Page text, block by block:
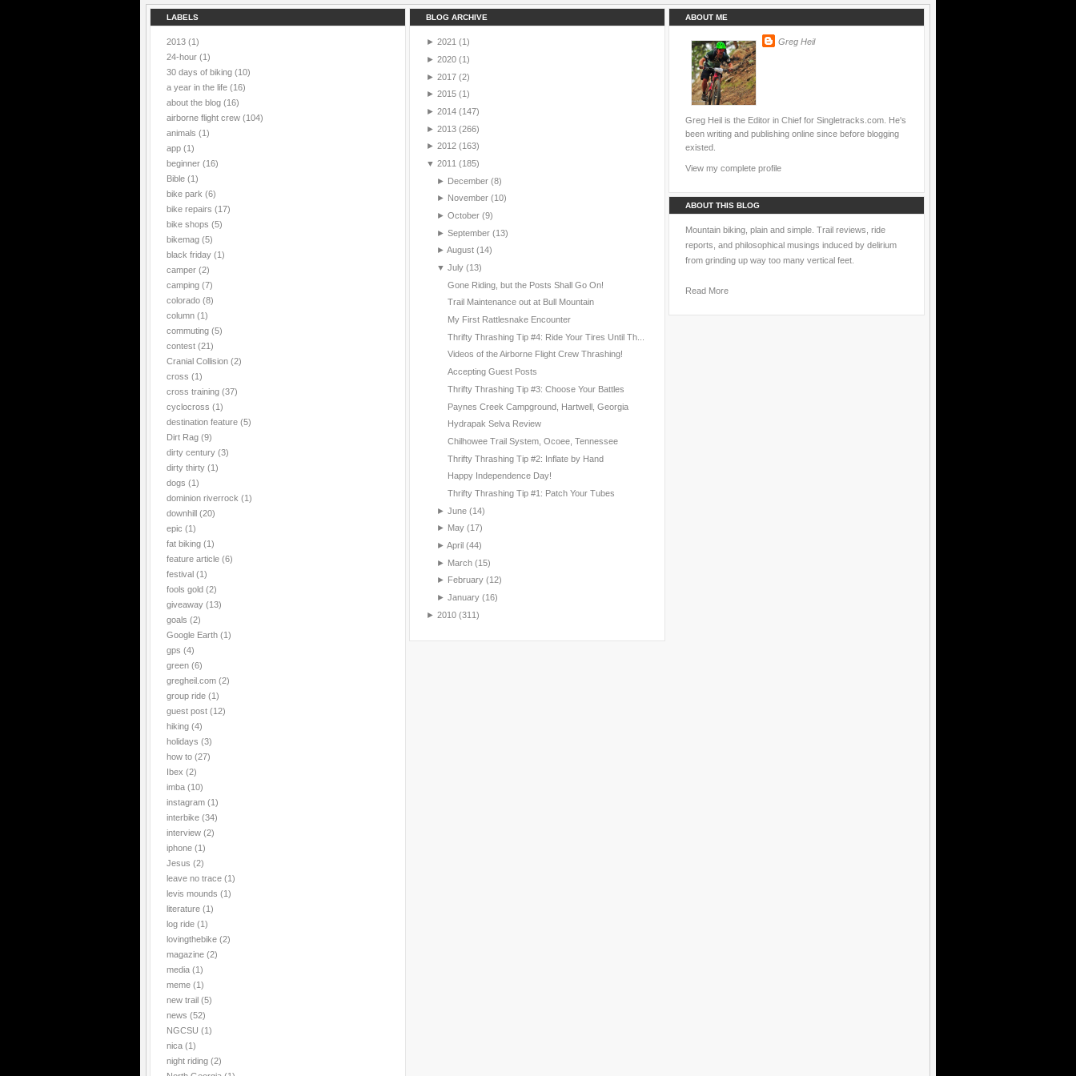
LABELS
2013 (1)
24-hour (1)
30 days of biking (10)
a year in the life (16)
about the blog (16)
airborne flight crew (104)
animals (1)
app (1)
beginner (16)
Bible (1)
bike park (6)
bike repairs (17)
bike shops (5)
bikemag (5)
black friday (1)
camper (2)
camping (7)
colorado (8)
column (1)
commuting (5)
contest (21)
Cranial Collision (2)
cross (1)
cross training (37)
cyclocross (1)
destination feature (5)
Dirt Rag (9)
dirty century (3)
dirty thirty (1)
dogs (1)
dominion riverrock (1)
downhill (20)
epic (1)
fat biking (1)
feature article (6)
festival (1)
fools gold (2)
giveaway (13)
goals (2)
Google Earth (1)
gps (4)
green (6)
gregheil.com (2)
group ride (1)
guest post (12)
hiking (4)
holidays (3)
how to (27)
Ibex (2)
imba (10)
instagram (1)
interbike (34)
interview (2)
iphone (1)
Jesus (2)
leave no trace (1)
levis mounds (1)
literature (1)
log ride (1)
lovingthebike (2)
magazine (2)
media (1)
meme (1)
new trail (5)
news (52)
NGCSU (1)
nica (1)
night riding (2)
BLOG ARCHIVE
► 2021 (1)
► 2020 (1)
► 2017 (2)
► 2015 (1)
► 2014 (147)
► 2013 (266)
► 2012 (163)
▼ 2011 (185)
► December (8)
► November (10)
► October (9)
► September (13)
► August (14)
▼ July (13)
Gone Riding, but the Posts Shall Go On!
Trail Maintenance out at Bull Mountain
My First Rattlesnake Encounter
Thrifty Thrashing Tip #4: Ride Your Tires Until Th...
Videos of the Airborne Flight Crew Thrashing!
Accepting Guest Posts
Thrifty Thrashing Tip #3: Choose Your Battles
Paynes Creek Campground, Hartwell, Georgia
Hydrapak Selva Review
Chilhowee Trail System, Ocoee, Tennessee
Thrifty Thrashing Tip #2: Inflate by Hand
Happy Independence Day!
Thrifty Thrashing Tip #1: Patch Your Tubes
► June (14)
► May (17)
► April (44)
► March (15)
► February (12)
► January (16)
► 2010 (311)
ABOUT ME
Greg Heil
Greg Heil is the Editor in Chief for Singletracks.com. He's
been writing and publishing online since before blogging
existed.
View my complete profile
ABOUT THIS BLOG
Mountain biking, plain and simple. Trail reviews, ride
reports, and philosophical musings induced by delirium
from grinding up way too many vertical feet.
Read More